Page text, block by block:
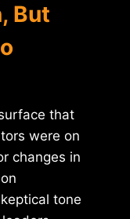
But
that
were on
changes in
tone